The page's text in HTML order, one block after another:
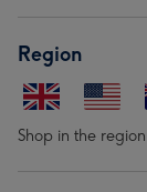
Region
Shop in the